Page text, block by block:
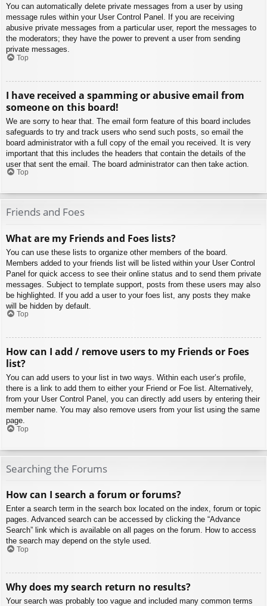
You can automatically delete private messages from a user by using
message rules within your User Control Panel. If you are receiving
abusive private messages from a particular user, report the messages to
the moderators; they have the power to prevent a user from sending
private messages.
Top
I have received a spamming or abusive email from
someone on this board!
We are sorry to hear that. The email form feature of this board includes
safeguards to try and track users who send such posts, so email the
board administrator with a full copy of the email you received. It is very
important that this includes the headers that contain the details of the
user that sent the email. The board administrator can then take action.
Top
Friends and Foes
What are my Friends and Foes lists?
You can use these lists to organize other members of the board.
Members added to your friends list will be listed within your User Control
Panel for quick access to see their online status and to send them private
messages. Subject to template support, posts from these users may also
be highlighted. If you add a user to your foes list, any posts they make
will be hidden by default.
Top
How can I add / remove users to my Friends or Foes
list?
You can add users to your list in two ways. Within each user’s profile,
there is a link to add them to either your Friend or Foe list. Alternatively,
from your User Control Panel, you can directly add users by entering their
member name. You may also remove users from your list using the same
page.
Top
Searching the Forums
How can I search a forum or forums?
Enter a search term in the search box located on the index, forum or topic
pages. Advanced search can be accessed by clicking the “Advance
Search” link which is available on all pages on the forum. How to access
the search may depend on the style used.
Top
Why does my search return no results?
Your search was probably too vague and included many common terms